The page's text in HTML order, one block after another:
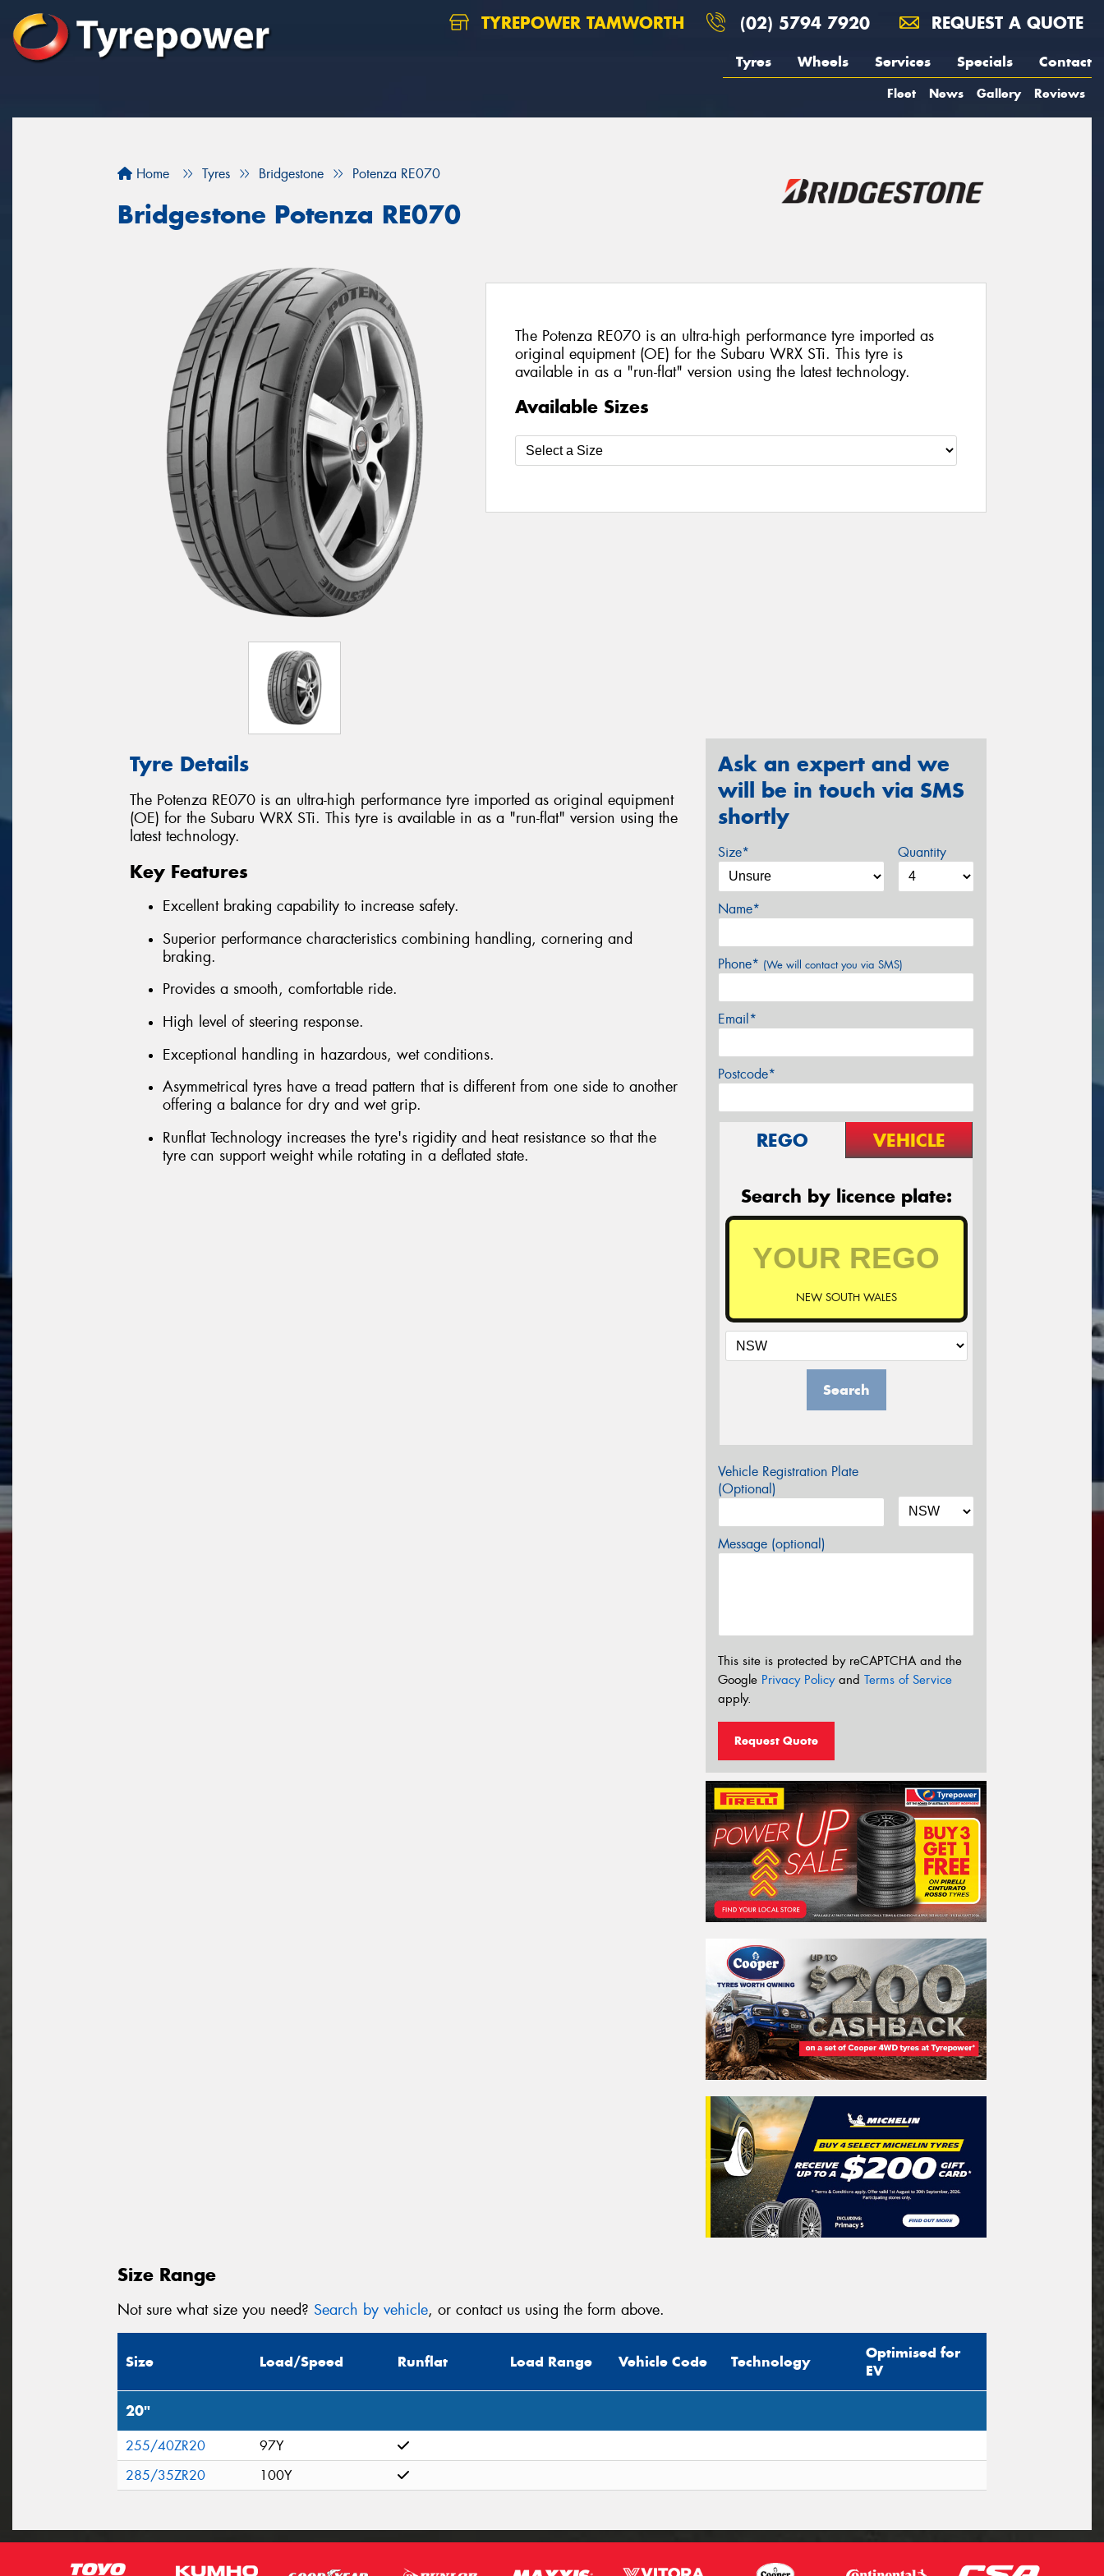
TYREPOWER TAMWORTH (02) 5794 7920 REQUEST A QUOTE
Tyres Wheels Services Specials Contact
Fleet News Gallery Reviews
Home Tyres Bridgestone Potenza RE070
Bridgestone Potenza RE070
The Potenza RE070 is an ultra-high performance tyre imported as
original equipment (OE) for the Subaru WRX STi. This tyre is
available in as a "run-flat" version using the latest technology.
Available Sizes
Tyre Details
The Potenza RE070 is an ultra-high performance tyre imported as original equipment
(OE) for the Subaru WRX STi. This tyre is available in as a "run-flat" version using the
latest technology.
Key Features
Excellent braking capability to increase safety.
Superior performance characteristics combining handling, cornering and
braking.
Provides a smooth, comfortable ride.
High level of steering response.
Exceptional handling in hazardous, wet conditions.
Asymmetrical tyres have a tread pattern that is different from one side to another
offering a balance for dry and wet grip.
Runflat Technology increases the tyre's rigidity and heat resistance so that the
tyre can support weight while rotating in a deflated state.
Ask an expert and we
will be in touch via SMS
shortly
Size* Quantity
Name*
Phone* (We will contact you via SMS)
Email*
Postcode*
REGO VEHICLE
Search by licence plate:
NEW SOUTH WALES
Search
Vehicle Registration Plate
(Optional)
Message (optional)
This site is protected by reCAPTCHA and the
Google Privacy Policyand Terms of Service
apply.
Request Quote
Size Range
Not sure what size you need? Search by vehicle, or contact us using the form above.
Size Load/Speed Runflat Load Range Vehicle Code Technology
Optimised for
EV
20"
255/40ZR20
97Y
285/35ZR20
100Y